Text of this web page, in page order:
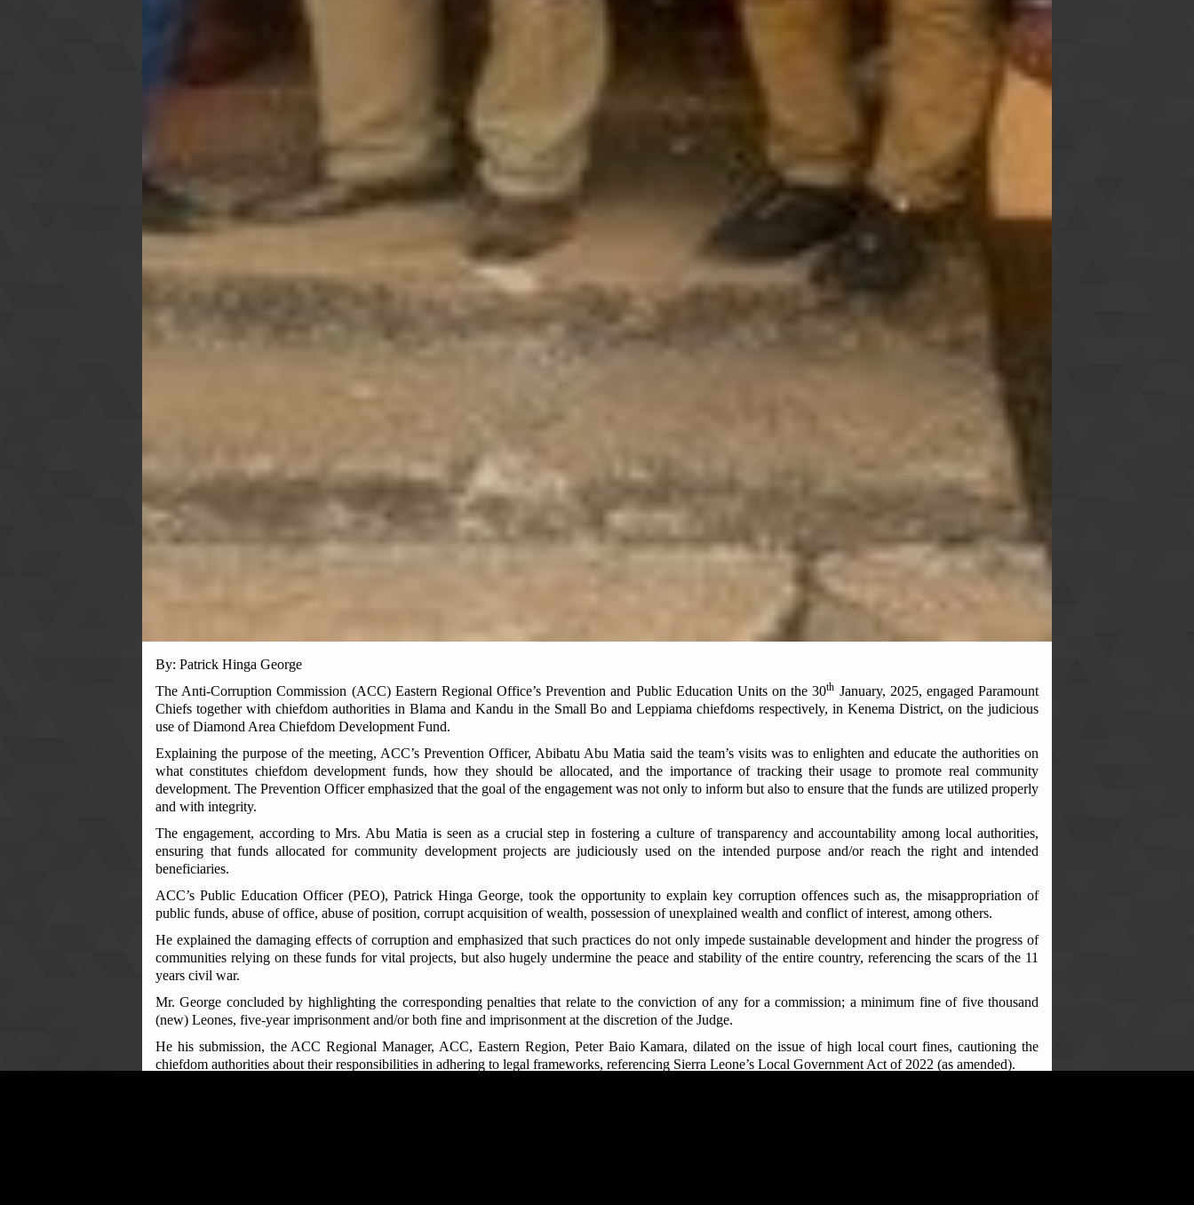
By: Patrick Hinga George
The Anti-Corruption Commission (ACC) Eastern Regional Office’s Prevention and Public Education Units on the 30th January, 2025, engaged Paramount
Chiefs together with chiefdom authorities in Blama and Kandu in the Small Bo and Leppiama chiefdoms respectively, in Kenema District, on the judicious
use of Diamond Area Chiefdom Development Fund.
Explaining the purpose of the meeting, ACC’s Prevention Officer, Abibatu Abu Matia said the team’s visits was to enlighten and educate the authorities on
what constitutes chiefdom development funds, how they should be allocated, and the importance of tracking their usage to promote real community
development. The Prevention Officer emphasized that the goal of the engagement was not only to inform but also to ensure that the funds are utilized properly
and with integrity.
The engagement, according to Mrs. Abu Matia is seen as a crucial step in fostering a culture of transparency and accountability among local authorities,
ensuring that funds allocated for community development projects are judiciously used on the intended purpose and/or reach the right and intended
beneficiaries.
ACC’s Public Education Officer (PEO), Patrick Hinga George, took the opportunity to explain key corruption offences such as, the misappropriation of
public funds, abuse of office, abuse of position, corrupt acquisition of wealth, possession of unexplained wealth and conflict of interest, among others.
He explained the damaging effects of corruption and emphasized that such practices do not only impede sustainable development and hinder the progress of
communities relying on these funds for vital projects, but also hugely undermine the peace and stability of the entire country, referencing the scars of the 11
years civil war.
Mr. George concluded by highlighting the corresponding penalties that relate to the conviction of any for a commission; a minimum fine of five thousand
(new) Leones, five-year imprisonment and/or both fine and imprisonment at the discretion of the Judge.
He his submission, the ACC Regional Manager, ACC, Eastern Region, Peter Baio Kamara, dilated on the issue of high local court fines, cautioning the
chiefdom authorities about their responsibilities in adhering to legal frameworks, referencing Sierra Leone’s Local Government Act of 2022 (as amended).